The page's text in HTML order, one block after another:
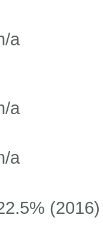
a
a
a
(2016)